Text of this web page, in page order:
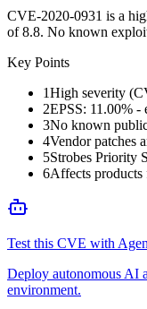
CVE-2020-0931 is a
of 8.8. No known
Key Points
1High severity
2EPSS: 11.00% -
3No known
4Vendor patches
5Strobes Priority
6Affects
Test this CVE with
Deploy autonomous AI
environment.